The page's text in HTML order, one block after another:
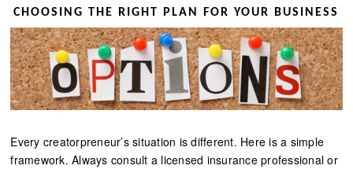
CHOOSING THE RIGHT PLAN FOR YOUR BUSINESS
Every creatorpreneur’s situation is different. Here is a simple
framework. Always consult a licensed insurance professional or